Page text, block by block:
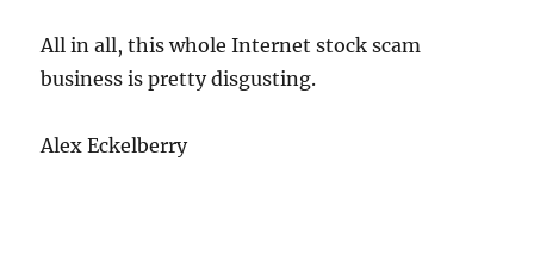
All in all, this whole Internet stock scam
business is pretty disgusting.
Alex Eckelberry